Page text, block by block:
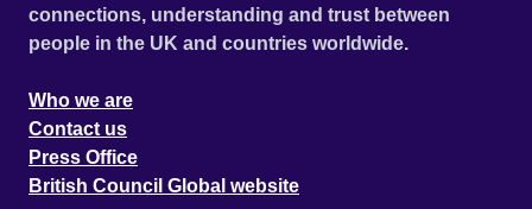
connections, understanding and trust between
people in the UK and countries worldwide.
Who we are
Contact us
Press Office
British Council Global website